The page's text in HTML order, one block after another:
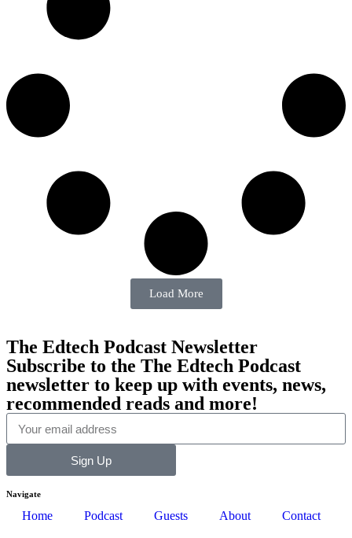
Load More
The Edtech Podcast Newsletter
Subscribe to the The Edtech Podcast
newsletter to keep up with events, news,
recommended reads and more!
Sign Up
Navigate
Home Podcast Guests About Contact